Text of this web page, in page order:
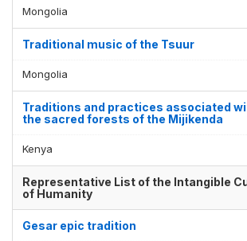
Mongolia
Traditional music of the Tsuur
Mongolia
Traditions and practices associated
the sacred forests of the Mijikenda
Kenya
Representative List of the Intangible
of Humanity
Gesar epic tradition